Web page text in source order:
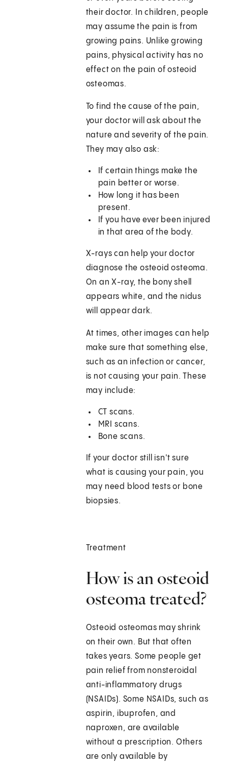
their doctor. In children, people
may assume the pain is from
growing pains. Unlike growing
pains, physical activity has no
effect on the pain of osteoid
osteomas.
To find the cause of the pain,
your doctor will ask about the
nature and severity of the pain.
They may also ask:
If certain things make the
pain better or worse.
How long it has been
present.
If you have ever been injured
in that area of the body.
X-rays can help your doctor
diagnose the osteoid osteoma.
On an X-ray, the bony shell
appears white, and the nidus
will appear dark.
At times, other images can help
make sure that something else,
such as an infection or cancer,
is not causing your pain. These
may include:
CT scans.
MRI scans.
Bone scans.
If your doctor still isn't sure
what is causing your pain, you
may need blood tests or bone
biopsies.
Treatment
How is an osteoid
osteoma treated?
Osteoid osteomas may shrink
on their own. But that often
takes years. Some people get
pain relief from nonsteroidal
anti-inflammatory drugs
(NSAIDs). Some NSAIDs, such as
aspirin, ibuprofen, and
naproxen, are available
without a prescription. Others
are only available by